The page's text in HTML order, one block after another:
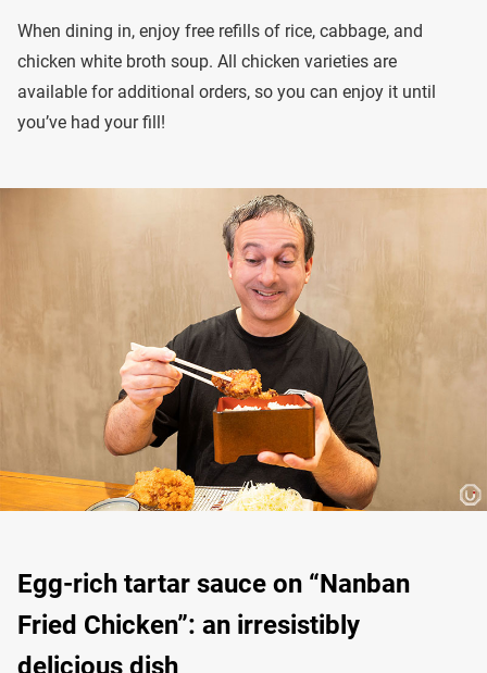
When dining in, enjoy free refills of rice, cabbage, and
chicken white broth soup. All chicken varieties are
available for additional orders, so you can enjoy it until
you’ve had your fill!
Egg-rich tartar sauce on “Nanban
Fried Chicken”: an irresistibly